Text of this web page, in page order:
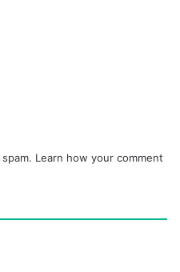
Learn how your comment